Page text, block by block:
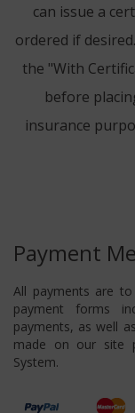
can issue a
ordered if
the "With
before
insurance
Payment
All payments are
payment forms
payments, as well
made on our site
System.